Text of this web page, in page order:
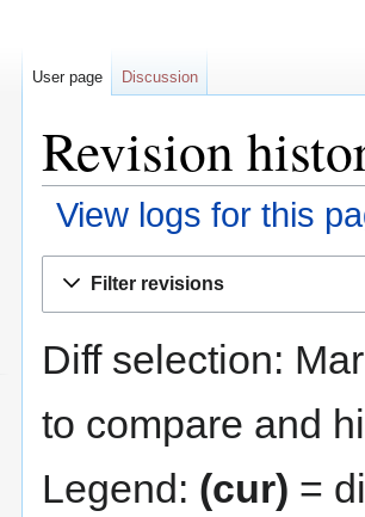
Revision
View logs for this
Filter revisions
Diff selection:
to compare and
Legend: (cur) =
User page Discussion